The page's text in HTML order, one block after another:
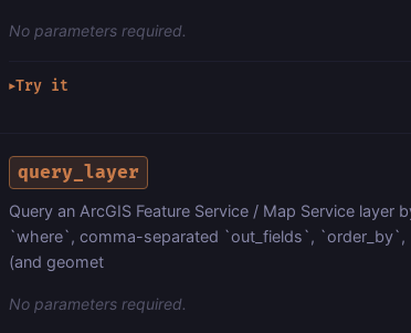
No parameters required.
▶Try it
query_layer
Query an ArcGIS Feature Service / Map Service layer
`where`, comma-separated `out_fields`,
(and geomet
No parameters required.